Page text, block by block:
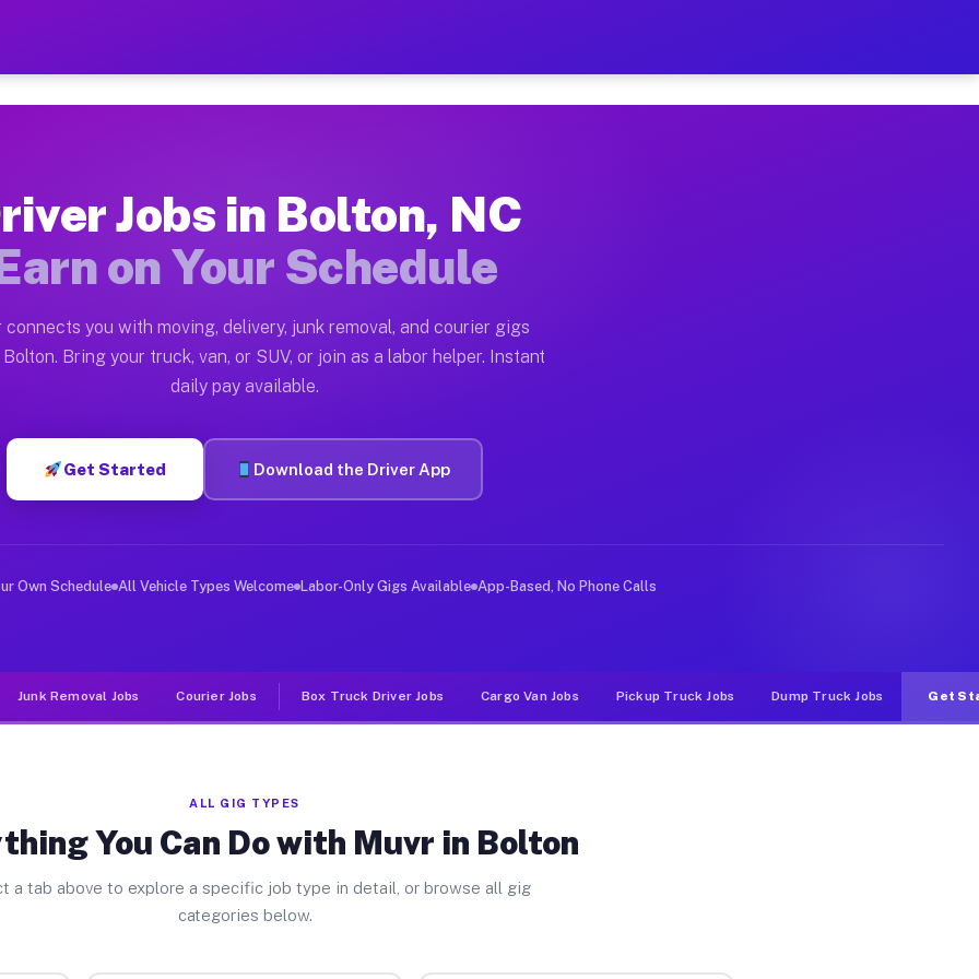
Earn $28 to $42 Per Hour on Your Schedule
Moving gigs include apartment relocations, full home moves, office moves, and emergency
the Muvr Platform
Bolton NC
hour on average. Box truck and dump truck operators often earn more due to higher-value moving
Bolton NC
in Bolton. Sedans and SUVs can handle courier and light delivery runs throughout the metro area.
Jobs Bolton NC
deliver large items in cities like Bolton. Unlike rideshare or food delivery apps, gigs on Muvr pay
Jobs in Bolton, NC
on Your Schedule
connects you with moving, delivery, junk removal, and courier gigs
Bring your truck, van, or SUV, or join as a labor helper. Instant
daily pay available.
Get Started Download the Driver App
Own Schedule All Vehicle Types Welcome Labor-Only Gigs Available App-Based, No Phone Calls
Junk Removal Jobs Courier Jobs Box Truck Driver Jobs Cargo Van Jobs Pickup Truck Jobs Dump Truck Jobs Get
ALL GIG TYPES
You Can Do with Muvr in Bolton
a tab above to explore a specific job type in detail, or browse all gig
categories below.